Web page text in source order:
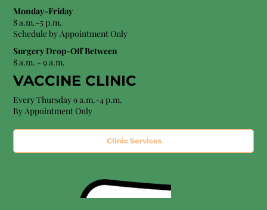
Monday-Friday
8 a.m.–5 p.m.
Schedule by Appointment Only
Surgery Drop-Off Between
8 a.m. - 9 a.m.
VACCINE CLINIC
Every Thursday 9 a.m.-4 p.m.
By Appointment Only
Clinic Services